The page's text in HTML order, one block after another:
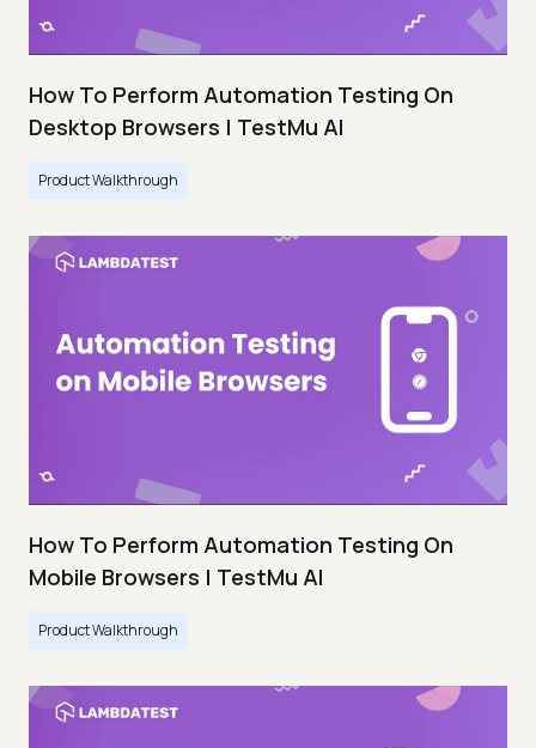
How To Perform Automation Testing On
Desktop Browsers | TestMu AI
Product Walkthrough
How To Perform Automation Testing On
Mobile Browsers | TestMu AI
Product Walkthrough